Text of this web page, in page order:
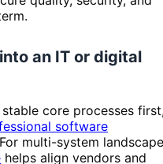
an IT or digital
core processes
software
multi-system
helps align vendors and